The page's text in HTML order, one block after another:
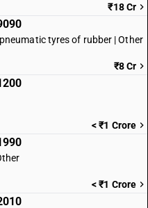
₹18 Cr
tyres of rubber | Other
₹8 Cr
< ₹1 Crore
< ₹1 Crore